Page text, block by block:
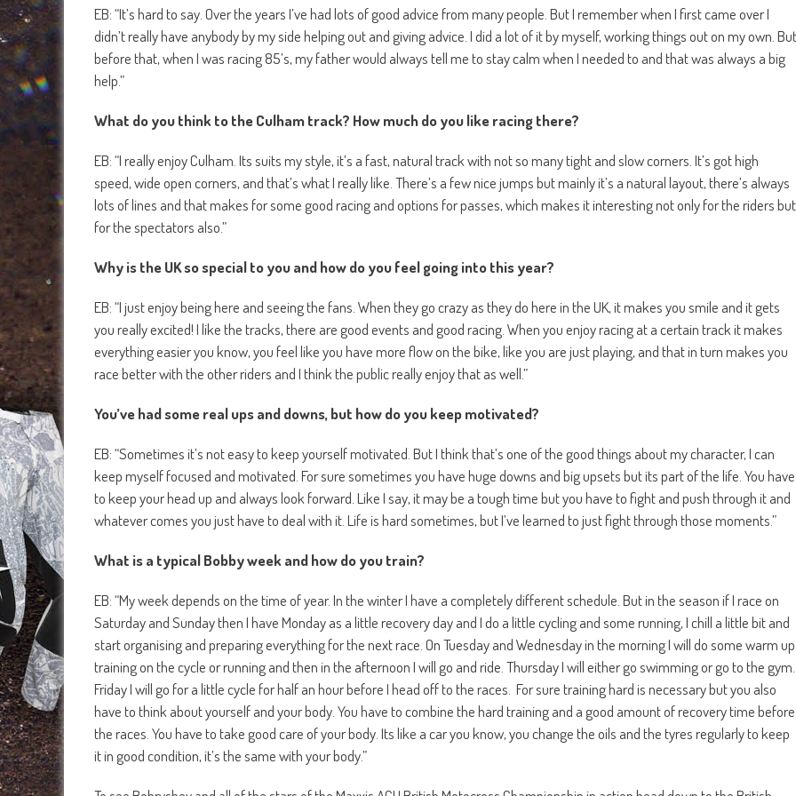
EB: “It’s hard to say. Over the years I’ve had lots of good advice from many people. But I remember when I first came over I
didn’t really have anybody by my side helping out and giving advice. I did a lot of it by myself, working things out on my own. But
before that, when I was racing 85’s, my father would always tell me to stay calm when I needed to and that was always a big
help.”
What do you think to the Culham track? How much do you like racing there?
EB: “I really enjoy Culham. Its suits my style, it’s a fast, natural track with not so many tight and slow corners. It’s got high
speed, wide open corners, and that’s what I really like. There’s a few nice jumps but mainly it’s a natural layout, there’s always
lots of lines and that makes for some good racing and options for passes, which makes it interesting not only for the riders but
for the spectators also.”
Why is the UK so special to you and how do you feel going into this year?
EB: “I just enjoy being here and seeing the fans. When they go crazy as they do here in the UK, it makes you smile and it gets
you really excited! I like the tracks, there are good events and good racing. When you enjoy racing at a certain track it makes
everything easier you know, you feel like you have more flow on the bike, like you are just playing, and that in turn makes you
race better with the other riders and I think the public really enjoy that as well.”
You’ve had some real ups and downs, but how do you keep motivated?
EB: “Sometimes it’s not easy to keep yourself motivated. But I think that’s one of the good things about my character, I can
keep myself focused and motivated. For sure sometimes you have huge downs and big upsets but its part of the life. You have
to keep your head up and always look forward. Like I say, it may be a tough time but you have to fight and push through it and
whatever comes you just have to deal with it. Life is hard sometimes, but I’ve learned to just fight through those moments.”
What is a typical Bobby week and how do you train?
EB: “My week depends on the time of year. In the winter I have a completely different schedule. But in the season if I race on
Saturday and Sunday then I have Monday as a little recovery day and I do a little cycling and some running, I chill a little bit and
start organising and preparing everything for the next race. On Tuesday and Wednesday in the morning I will do some warm up
training on the cycle or running and then in the afternoon I will go and ride. Thursday I will either go swimming or go to the gym.
Friday I will go for a little cycle for half an hour before I head off to the races. For sure training hard is necessary but you also
have to think about yourself and your body. You have to combine the hard training and a good amount of recovery time before
the races. You have to take good care of your body. Its like a car you know, you change the oils and the tyres regularly to keep
it in good condition, it’s the same with your body.”